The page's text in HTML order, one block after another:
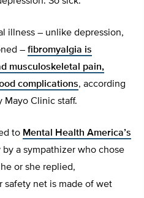
illness – unlike depression,
– fibromyalgia is
musculoskeletal pain,
complications, according
Mayo Clinic staff.
to Mental Health America’s
by a sympathizer who chose
or she replied,
safety net is made of wet